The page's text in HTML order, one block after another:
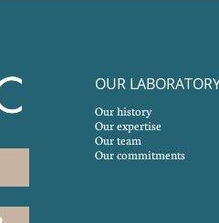
OUR
Our history
Our expertise
Our team
Our commitments